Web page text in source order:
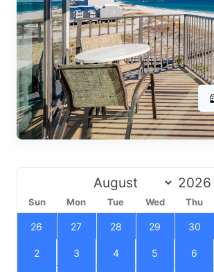
Sun Mon Tue Wed Thu
26 27 28 29 30
2 3 4 5 6